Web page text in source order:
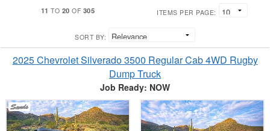
11 TO 20 OF 305 ITEMS PER PAGE:
SORT BY:
2025 Chevrolet Silverado 3500 Regular Cab 4WD Rugby
Dump Truck
Job Ready: NOW